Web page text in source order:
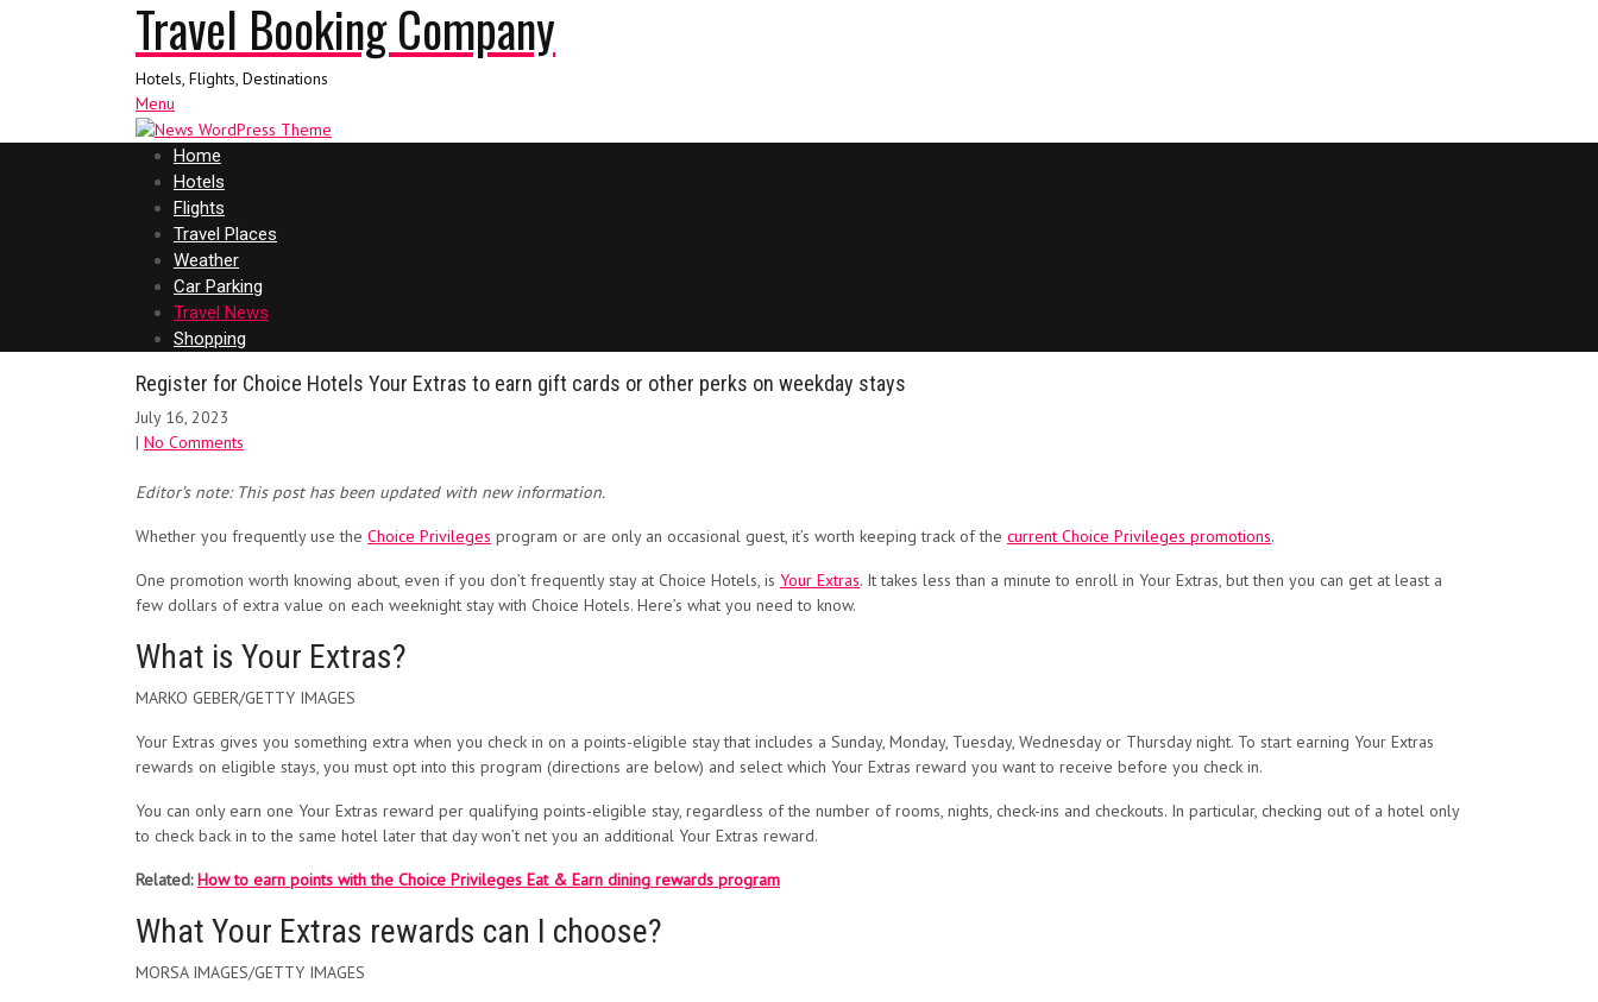
Travel Booking Company
Hotels, Flights, Destinations
Menu
Home
Hotels
Flights
Travel Places
Weather
Car Parking
Travel News
Shopping
Register for Choice Hotels Your Extras to earn gift cards or other perks on weekday stays
July 16, 2023
| No Comments
Editor’s note: This post has been updated with new information.
Whether you frequently use the Choice Privileges program or are only an occasional guest, it’s worth keeping track of the current Choice Privileges promotions.
One promotion worth knowing about, even if you don’t frequently stay at Choice Hotels, is Your Extras. It takes less than a minute to enroll in Your Extras, but then you can get at least a
few dollars of extra value on each weeknight stay with Choice Hotels. Here’s what you need to know.
What is Your Extras?
MARKO GEBER/GETTY IMAGES
Your Extras gives you something extra when you check in on a points-eligible stay that includes a Sunday, Monday, Tuesday, Wednesday or Thursday night. To start earning Your Extras
rewards on eligible stays, you must opt into this program (directions are below) and select which Your Extras reward you want to receive before you check in.
You can only earn one Your Extras reward per qualifying points-eligible stay, regardless of the number of rooms, nights, check-ins and checkouts. In particular, checking out of a hotel only
to check back in to the same hotel later that day won’t net you an additional Your Extras reward.
Related:How to earn points with the Choice Privileges Eat & Earn dining rewards program
What Your Extras rewards can I choose?
MORSA IMAGES/GETTY IMAGES